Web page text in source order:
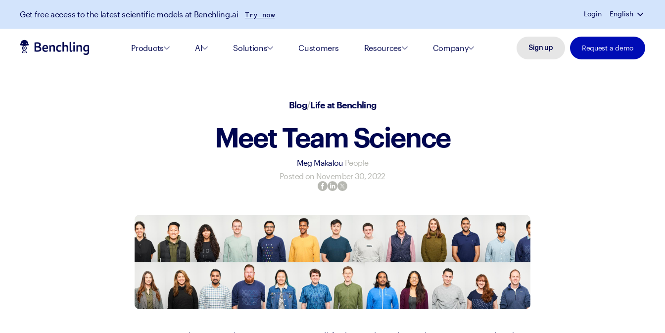
Get free access to the latest scientific models at Benchling.ai Try now Login English
Products AI Solutions Customers Resources Company Sign up Request a demo
Blog/Life at Benchling
Meet Team Science
Meg Makalou People
Posted on November 30, 2022